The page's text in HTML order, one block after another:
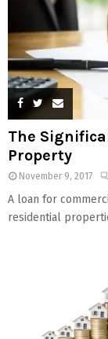
The
Property
November 9, 2017
A loan for
residential